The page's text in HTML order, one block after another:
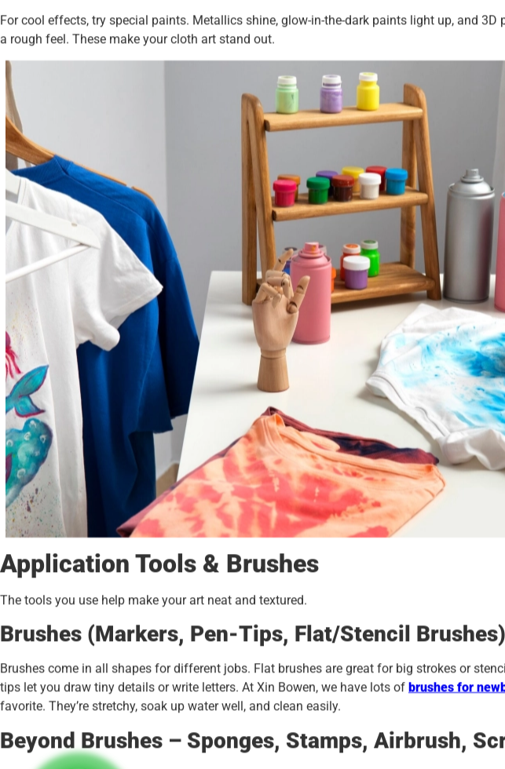
For cool effects, try special paints. Metallics shine, glow-in-the-dark paints light up, and
a rough feel. These make your cloth art stand out.
Application Tools & Brushes
The tools you use help make your art neat and textured.
Brushes (Markers, Pen-Tips, Flat/Stencil Brushes)
Brushes come in all shapes for different jobs. Flat brushes are great for big strokes or
tips let you draw tiny details or write letters. At Xin Bowen, we have lots of brushes for
favorite. They’re stretchy, soak up water well, and clean easily.
Beyond Brushes – Sponges, Stamps, Airbrush,